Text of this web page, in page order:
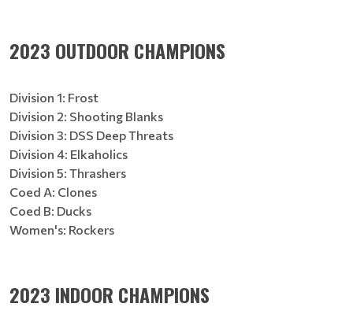
2023 OUTDOOR CHAMPIONS
Division 1: Frost
Division 2: Shooting Blanks
Division 3: DSS Deep Threats
Division 4: Elkaholics
Division 5: Thrashers
Coed A: Clones
Coed B: Ducks
Women's: Rockers
2023 INDOOR CHAMPIONS